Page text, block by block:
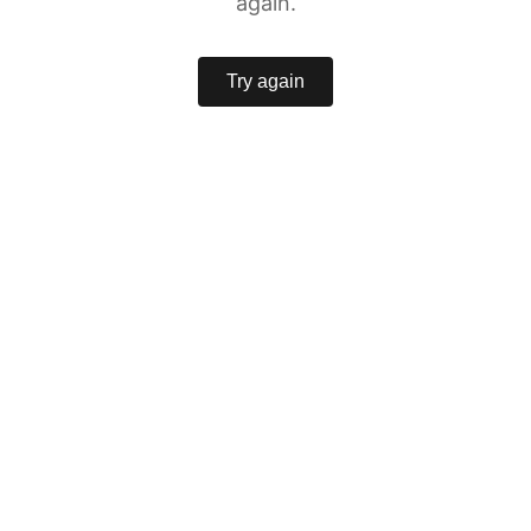
Try again